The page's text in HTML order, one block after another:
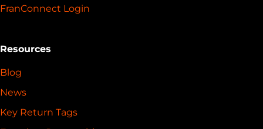
FranConnect Login
Resources
Blog
News
Key Return Tags